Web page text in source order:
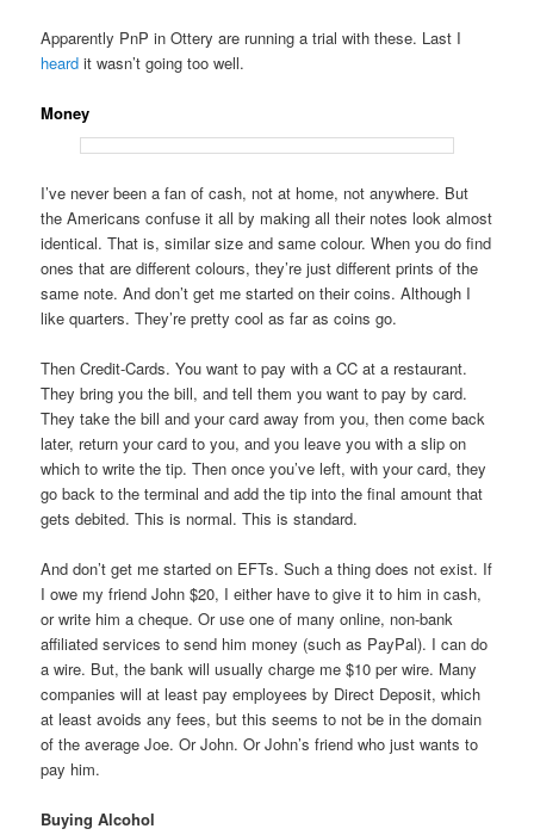
Apparently PnP in Ottery are running a trial with these. Last I
heard it wasn’t going too well.
Money
I’ve never been a fan of cash, not at home, not anywhere. But
the Americans confuse it all by making all their notes look almost
identical. That is, similar size and same colour. When you do find
ones that are different colours, they’re just different prints of the
same note. And don’t get me started on their coins. Although I
like quarters. They’re pretty cool as far as coins go.
Then Credit-Cards. You want to pay with a CC at a restaurant.
They bring you the bill, and tell them you want to pay by card.
They take the bill and your card away from you, then come back
later, return your card to you, and you leave you with a slip on
which to write the tip. Then once you’ve left, with your card, they
go back to the terminal and add the tip into the final amount that
gets debited. This is normal. This is standard.
And don’t get me started on EFTs. Such a thing does not exist. If
I owe my friend John $20, I either have to give it to him in cash,
or write him a cheque. Or use one of many online, non-bank
affiliated services to send him money (such as PayPal). I can do
a wire. But, the bank will usually charge me $10 per wire. Many
companies will at least pay employees by Direct Deposit, which
at least avoids any fees, but this seems to not be in the domain
of the average Joe. Or John. Or John’s friend who just wants to
pay him.
Buying Alcohol